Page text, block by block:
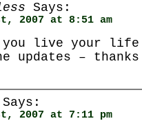
Says:
2007 at 8:51 am
you live your
updates –
Says:
2007 at 7:11 pm